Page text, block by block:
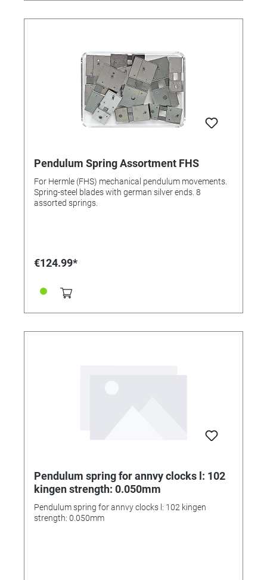
Pendulum Spring Assortment FHS
For Hermle (FHS) mechanical pendulum movements.
Spring-steel blades with german silver ends. 8
assorted springs.
€124.99*
Pendulum spring for annvy clocks l: 102
kingen strength: 0.050mm
Pendulum spring for annvy clocks l: 102 kingen
strength: 0.050mm